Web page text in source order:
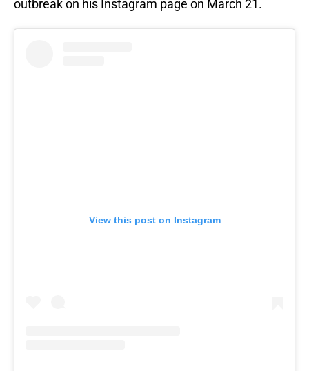
outbreak on his Instagram page on March 21.
View this post on Instagram